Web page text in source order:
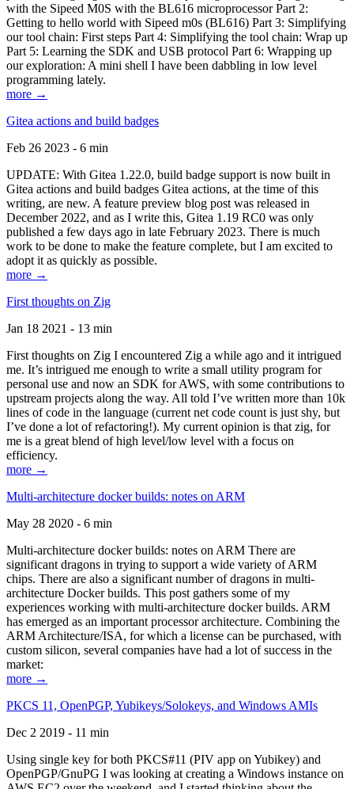
with the Sipeed M0S with the BL616 microprocessor Part 2:
Getting to hello world with Sipeed m0s (BL616) Part 3: Simplifying
our tool chain: First steps Part 4: Simplifying the tool chain: Wrap up
Part 5: Learning the SDK and USB protocol Part 6: Wrapping up
our exploration: A mini shell I have been dabbling in low level
programming lately.
more →
Gitea actions and build badges
Feb 26 2023 - 6 min
UPDATE: With Gitea 1.22.0, build badge support is now built in
Gitea actions and build badges Gitea actions, at the time of this
writing, are new. A feature preview blog post was released in
December 2022, and as I write this, Gitea 1.19 RC0 was only
published a few days ago in late February 2023. There is much
work to be done to make the feature complete, but I am excited to
adopt it as quickly as possible.
more →
First thoughts on Zig
Jan 18 2021 - 13 min
First thoughts on Zig I encountered Zig a while ago and it intrigued
me. It’s intrigued me enough to write a small utility program for
personal use and now an SDK for AWS, with some contributions to
upstream projects along the way. All told I’ve written more than 10k
lines of code in the language (current net code count is just shy, but
I’ve done a lot of refactoring!). My current opinion is that zig, for
me is a great blend of high level/low level with a focus on
efficiency.
more →
Multi-architecture docker builds: notes on ARM
May 28 2020 - 6 min
Multi-architecture docker builds: notes on ARM There are
significant dragons in trying to support a wide variety of ARM
chips. There are also a significant number of dragons in multi-
architecture Docker builds. This post gathers some of my
experiences working with multi-architecture docker builds. ARM
has emerged as an important processor architecture. Combining the
ARM Architecture/ISA, for which a license can be purchased, with
custom silicon, several companies have had a lot of success in the
market:
more →
PKCS 11, OpenPGP, Yubikeys/Solokeys, and Windows AMIs
Dec 2 2019 - 11 min
Using single key for both PKCS#11 (PIV app on Yubikey) and
OpenPGP/GnuPG I was looking at creating a Windows instance on